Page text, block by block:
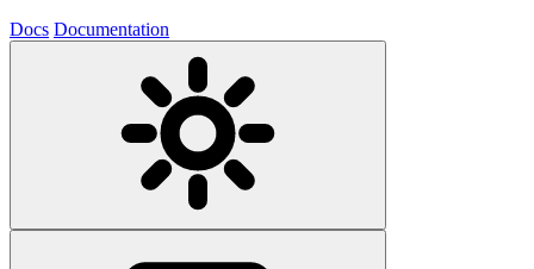
Docs Documentation